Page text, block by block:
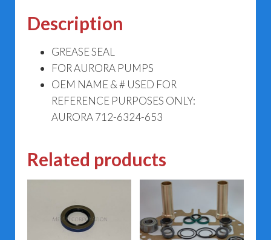
Description
GREASE SEAL
FOR AURORA PUMPS
OEM NAME & # USED FOR
REFERENCE PURPOSES ONLY:
AURORA 712-6324-653
Related products